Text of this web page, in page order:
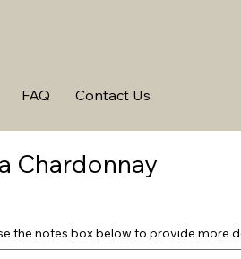
FAQ Contact Us
Chardonnay
the notes box below to provide more